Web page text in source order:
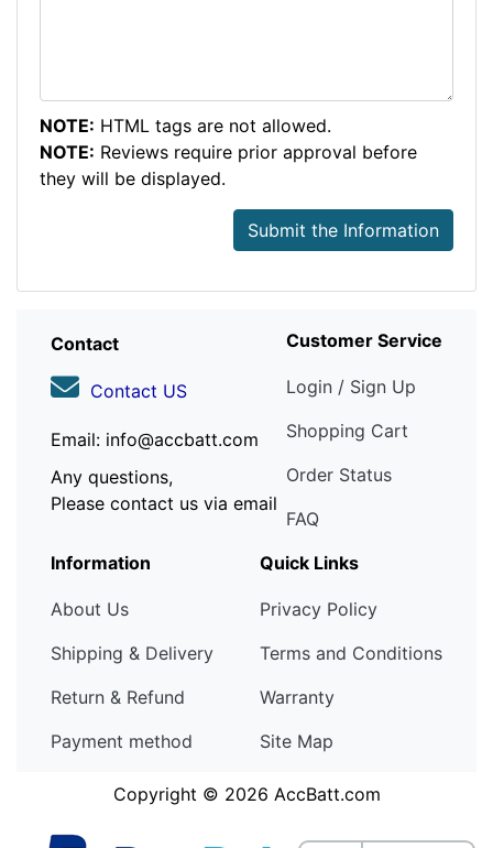
NOTE: HTML tags are not allowed.
NOTE: Reviews require prior approval before
they will be displayed.
Submit the Information
Contact
Contact US
Email: info@accbatt.com
Any questions,
Please contact us via email
Customer Service
Login / Sign Up
Shopping Cart
Order Status
FAQ
Information
About Us
Shipping & Delivery
Return & Refund
Payment method
Quick Links
Privacy Policy
Terms and Conditions
Warranty
Site Map
Copyright © 2026 AccBatt.com